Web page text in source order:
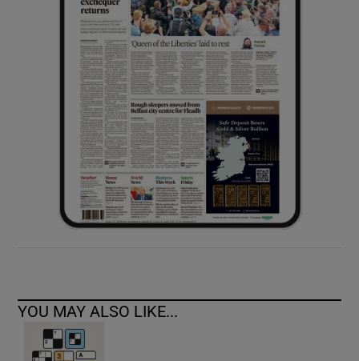
Show Sponsored sub sections
YOU MAY ALSO LIKE...